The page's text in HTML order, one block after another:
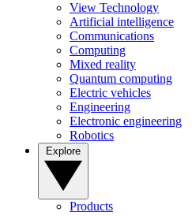
View Technology
Artificial intelligence
Communications
Computing
Mixed reality
Quantum computing
Electric vehicles
Engineering
Electronic engineering
Robotics
Products